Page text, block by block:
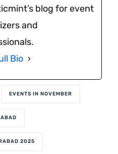
blog for event
and
Bio
EVENTS IN NOVEMBER
2025